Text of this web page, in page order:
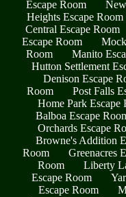
Escape Room
Heights Escape Room
Central Escape Room
Escape Room
Room
Manito
Hutton Settlement
Denison Escape
Room
Post Falls
Home Park Escape
Balboa Escape
Orchards Escape
Browne's Addition
Room
Greenacres
Room
Liberty
Escape Room
Escape Room